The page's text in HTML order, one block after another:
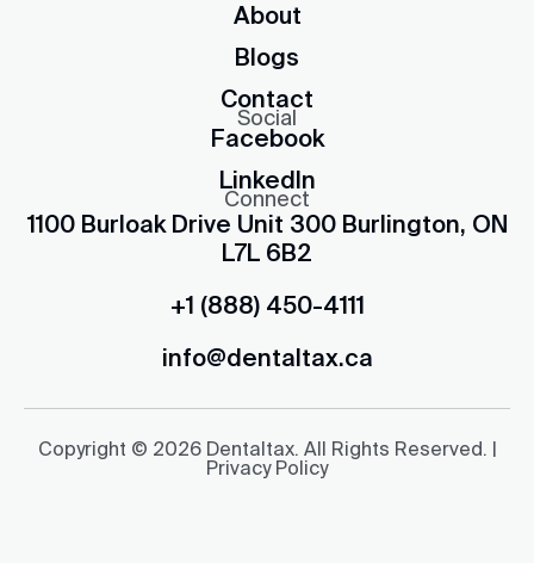
About
Blogs
Contact
Social
Facebook
LinkedIn
Connect
1100 Burloak Drive Unit 300 Burlington, ON
L7L 6B2
+1 (888) 450-4111
info@dentaltax.ca
Copyright © 2026 Dentaltax. All Rights Reserved. |
Privacy Policy